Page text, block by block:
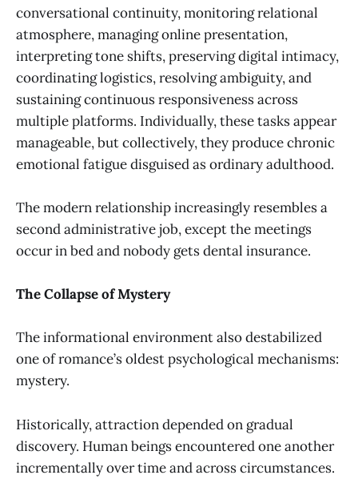
conversational continuity, monitoring relational
atmosphere, managing online presentation,
interpreting tone shifts, preserving digital intimacy,
coordinating logistics, resolving ambiguity, and
sustaining continuous responsiveness across
multiple platforms. Individually, these tasks appear
manageable, but collectively, they produce chronic
emotional fatigue disguised as ordinary adulthood.
The modern relationship increasingly resembles a
second administrative job, except the meetings
occur in bed and nobody gets dental insurance.
The Collapse of Mystery
The informational environment also destabilized
one of romance’s oldest psychological mechanisms:
mystery.
Historically, attraction depended on gradual
discovery. Human beings encountered one another
incrementally over time and across circumstances.